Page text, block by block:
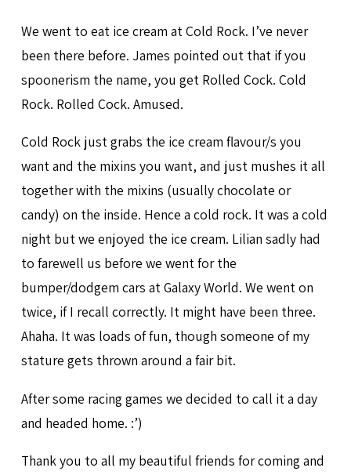
We went to eat ice cream at Cold Rock. I’ve never
been there before. James pointed out that if you
spoonerism the name, you get Rolled Cock. Cold
Rock. Rolled Cock. Amused.
Cold Rock just grabs the ice cream flavour/s you
want and the mixins you want, and just mushes it all
together with the mixins (usually chocolate or
candy) on the inside. Hence a cold rock. It was a cold
night but we enjoyed the ice cream. Lilian sadly had
to farewell us before we went for the
bumper/dodgem cars at Galaxy World. We went on
twice, if I recall correctly. It might have been three.
Ahaha. It was loads of fun, though someone of my
stature gets thrown around a fair bit.
After some racing games we decided to call it a day
and headed home. :’)
Thank you to all my beautiful friends for coming and